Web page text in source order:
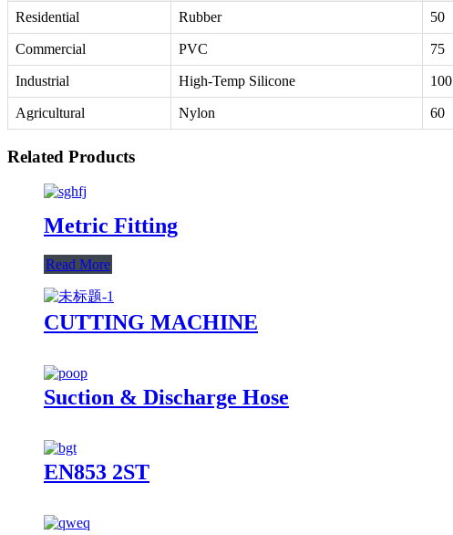
Residential Rubber 50
Commercial PVC 75
Industrial High-Temp Silicone 100
Agricultural Nylon 60
Related Products
Metric Fitting
Read More
CUTTING MACHINE
Suction & Discharge Hose
EN853 2ST